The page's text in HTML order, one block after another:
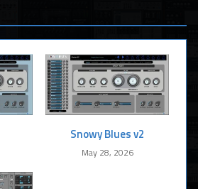
Snowy Blues v2
May 28, 2026